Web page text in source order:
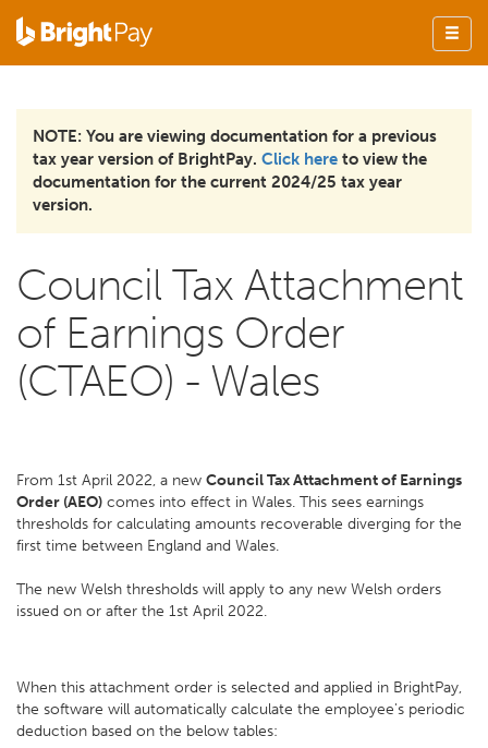
NOTE: You are viewing documentation for a previous
tax year version of BrightPay. Click here to view the
documentation for the current 2024/25 tax year
version.
Council Tax Attachment
of Earnings Order
(CTAEO) - Wales
From 1st April 2022, a new Council Tax Attachment of Earnings
Order (AEO) comes into effect in Wales. This sees earnings
thresholds for calculating amounts recoverable diverging for the
first time between England and Wales.
The new Welsh thresholds will apply to any new Welsh orders
issued on or after the 1st April 2022.
When this attachment order is selected and applied in BrightPay,
the software will automatically calculate the employee's periodic
deduction based on the below tables: